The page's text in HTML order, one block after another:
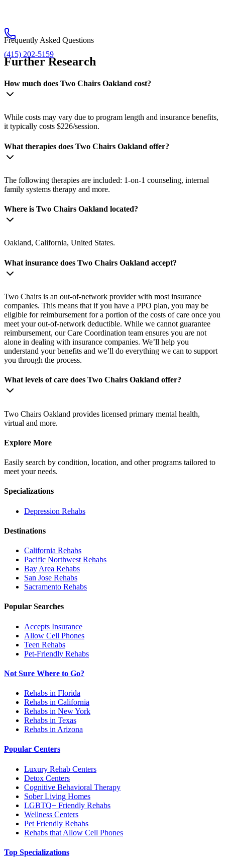
(415) 202-5159
Frequently Asked Questions
Further Research
How much does Two Chairs Oakland cost?
While costs may vary due to program length and insurance benefits,
it typically costs $226/session.
What therapies does Two Chairs Oakland offer?
The following therapies are included: 1-on-1 counseling, internal
family systems therapy and more.
Where is Two Chairs Oakland located?
Oakland, California, United States.
What insurance does Two Chairs Oakland accept?
Two Chairs is an out-of-network provider with most insurance
companies. This means that if you have a PPO plan, you may be
eligible for reimbursement for a portion of the costs of care once you
meet your out-of-network deductible. While we cannot guarantee
reimbursement, our Care Coordination team ensures you are not
alone in dealing with insurance companies. We’ll help you
understand your benefits and we’ll do everything we can to support
you through the process.
What levels of care does Two Chairs Oakland offer?
Two Chairs Oakland provides licensed primary mental health,
virtual and more.
Explore More
Easily search by condition, location, and other programs tailored to
meet your needs.
Specializations
Depression Rehabs
Destinations
California Rehabs
Pacific Northwest Rehabs
Bay Area Rehabs
San Jose Rehabs
Sacramento Rehabs
Popular Searches
Accepts Insurance
Allow Cell Phones
Teen Rehabs
Pet-Friendly Rehabs
Not Sure Where to Go?
Rehabs in Florida
Rehabs in California
Rehabs in New York
Rehabs in Texas
Rehabs in Arizona
Popular Centers
Luxury Rehab Centers
Detox Centers
Cognitive Behavioral Therapy
Sober Living Homes
LGBTQ+ Friendly Rehabs
Wellness Centers
Pet Friendly Rehabs
Rehabs that Allow Cell Phones
Top Specializations